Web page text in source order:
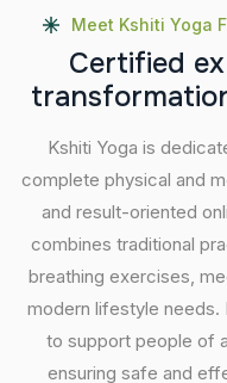
Meet Kshiti Yoga
Certified ex
transformatio
Kshiti Yoga is
complete physical and
and result-oriented
combines traditional
breathing exercises,
modern lifestyle needs.
to support people of
ensuring safe and